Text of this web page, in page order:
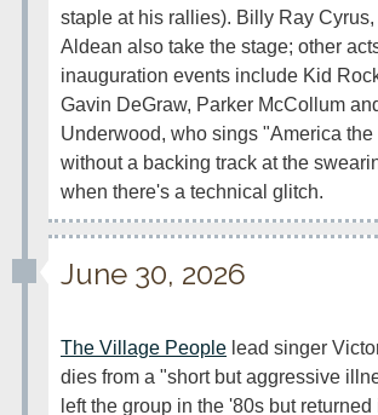
staple at his rallies). Billy Ray
Aldean also take the stage; other
inauguration events include Kid
Gavin DeGraw, Parker McCollum
Underwood, who sings "America the
without a backing track at the
when there's a technical glitch.
June 30, 2026
The Village People lead singer
dies from a "short but aggressive
left the group in the '80s but